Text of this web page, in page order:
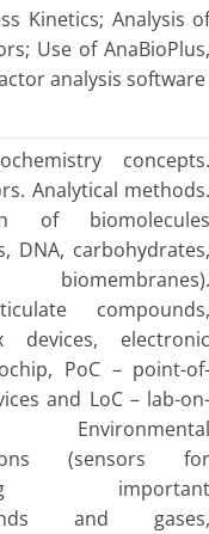
Kinetics; Analysis
Use of
analysis software
Analytical
of
DNA,
devices,
PoC – point-
and LoC – lab-
(sensors
and